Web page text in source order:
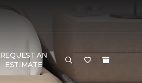
REQUEST AN
ESTIMATE